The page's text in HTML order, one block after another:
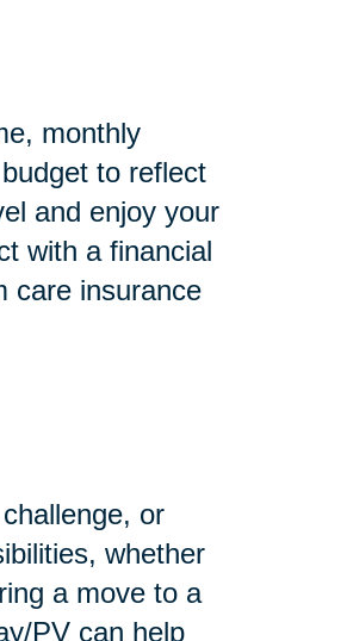
monthly
to reflect
and enjoy your
with a financial
care insurance
or
whether
a move to a
PV can help